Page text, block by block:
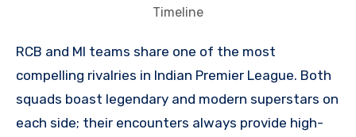
Timeline
RCB and MI teams share one of the most
compelling rivalries in Indian Premier League. Both
squads boast legendary and modern superstars on
each side; their encounters always provide high-